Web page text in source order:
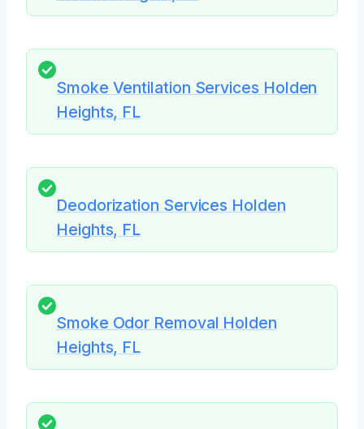
Smoke Ventilation Services Holden
Heights, FL
Deodorization Services Holden
Heights, FL
Smoke Odor Removal Holden
Heights, FL